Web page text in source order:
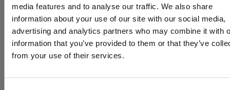
media features and to analyse our traffic. We also share
information about your use of our site with our social media,
advertising and analytics partners who may combine it with
information that you’ve provided to them or that they’ve
from your use of their services.
SIGN UP